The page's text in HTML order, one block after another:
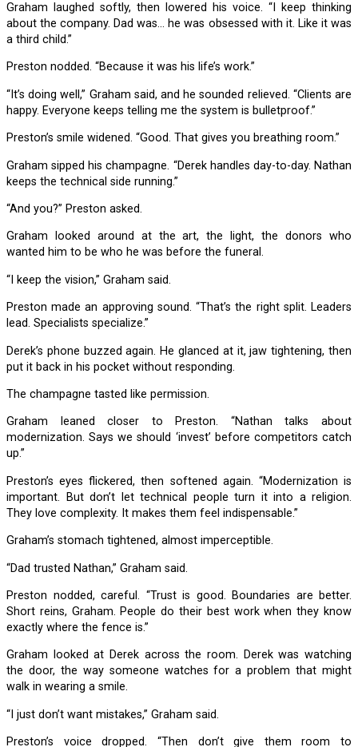
Graham laughed softly, then lowered his voice. “I keep thinking
about the company. Dad was… he was obsessed with it. Like it was
a third child.”
Preston nodded. “Because it was his life’s work.”
“It’s doing well,” Graham said, and he sounded relieved. “Clients are
happy. Everyone keeps telling me the system is bulletproof.”
Preston’s smile widened. “Good. That gives you breathing room.”
Graham sipped his champagne. “Derek handles day-to-day. Nathan
keeps the technical side running.”
“And you?” Preston asked.
Graham looked around at the art, the light, the donors who
wanted him to be who he was before the funeral.
“I keep the vision,” Graham said.
Preston made an approving sound. “That’s the right split. Leaders
lead. Specialists specialize.”
Derek’s phone buzzed again. He glanced at it, jaw tightening, then
put it back in his pocket without responding.
The champagne tasted like permission.
Graham leaned closer to Preston. “Nathan talks about
modernization. Says we should ‘invest’ before competitors catch
up.”
Preston’s eyes flickered, then softened again. “Modernization is
important. But don’t let technical people turn it into a religion.
They love complexity. It makes them feel indispensable.”
Graham’s stomach tightened, almost imperceptible.
“Dad trusted Nathan,” Graham said.
Preston nodded, careful. “Trust is good. Boundaries are better.
Short reins, Graham. People do their best work when they know
exactly where the fence is.”
Graham looked at Derek across the room. Derek was watching
the door, the way someone watches for a problem that might
walk in wearing a smile.
“I just don’t want mistakes,” Graham said.
Preston’s voice dropped. “Then don’t give them room to